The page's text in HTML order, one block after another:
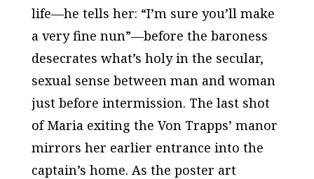
life—he tells her: “I’m sure you’ll make
a very fine nun”—before the baroness
desecrates what’s holy in the secular,
sexual sense between man and woman
just before intermission. The last shot
of Maria exiting the Von Trapps’ manor
mirrors her earlier entrance into the
captain’s home. As the poster art